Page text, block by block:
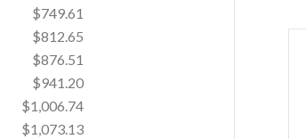
$749.61
$812.65
$876.51
$941.20
$1,006.74
$1,073.13